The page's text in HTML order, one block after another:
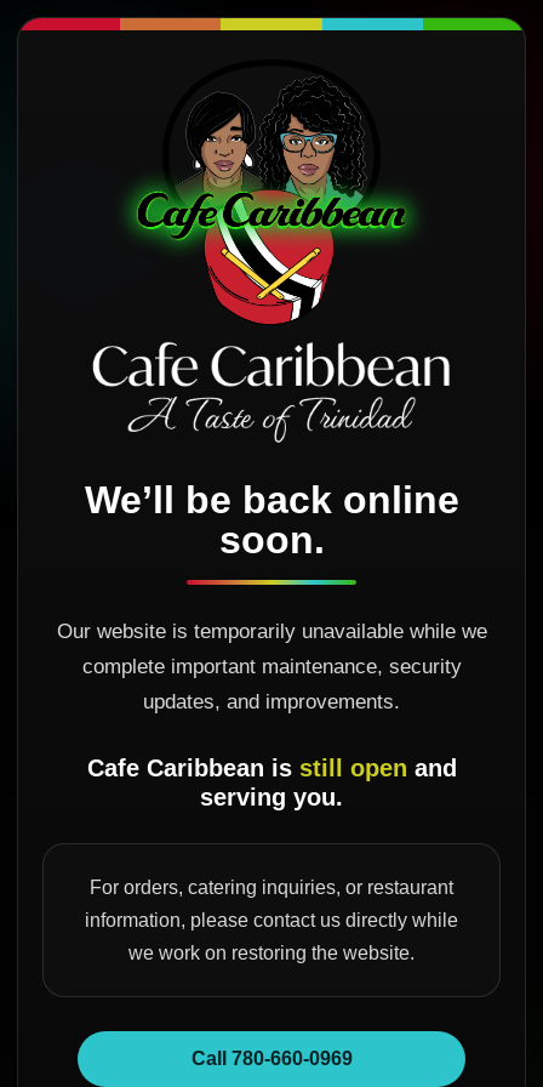
We’ll be back online
soon.
Our website is temporarily unavailable while we
complete important maintenance, security
updates, and improvements.
Cafe Caribbean is still open and
serving you.
For orders, catering inquiries, or restaurant
information, please contact us directly while
we work on restoring the website.
Call 780-660-0969